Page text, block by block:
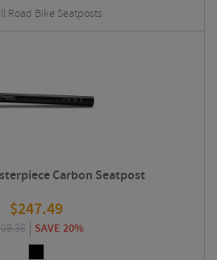
Road Bike Seatposts
Carbon Seatpost
$247.49
SAVE 20%